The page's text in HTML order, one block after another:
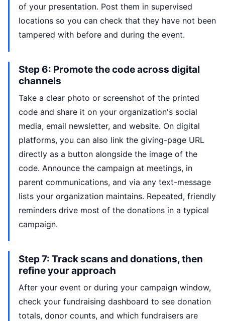
of your presentation. Post them in supervised
locations so you can check that they have not been
tampered with before and during the event.
Step 6: Promote the code across digital
channels
Take a clear photo or screenshot of the printed
code and share it on your organization's social
media, email newsletter, and website. On digital
platforms, you can also link the giving-page URL
directly as a button alongside the image of the
code. Announce the campaign at meetings, in
parent communications, and via any text-message
lists your organization maintains. Repeated, friendly
reminders drive most of the donations in a typical
campaign.
Step 7: Track scans and donations, then
refine your approach
After your event or during your campaign window,
check your fundraising dashboard to see donation
totals, donor counts, and which fundraisers are